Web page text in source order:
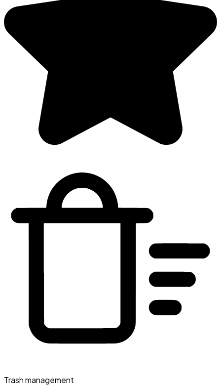
Trash management